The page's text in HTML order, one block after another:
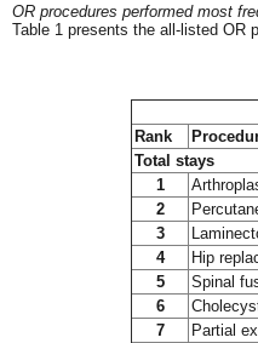
OR procedures performed most
Table 1 presents the all-listed OR
Rank
Total stays
1
2
3
4
Hip
5
Spinal
6
7
Partial